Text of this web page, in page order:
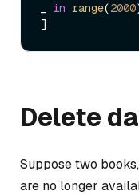
in range(2000
Delete
Suppose two
are no longer